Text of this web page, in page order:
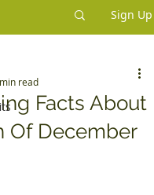
Sign Up
Facts About
Of December
read